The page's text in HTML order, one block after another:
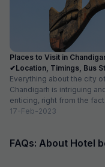
professional, attentive,
always ready to assist. One of the highlights of
my stay was meeting
incredibly friendly and
genuine warmth and
the experience feel
trusted friend’s place
their passion for
every detail. Overall Hotel Ambassador is an
ideal choice for
seeking comfort,
Places to Visit in
✔Location, Timings, Bus
Everything about the city
Chandigarh is intriguing
enticing, right from the fact
that it serves as the capital...
17-Feb-2023
FAQs: About Hotel